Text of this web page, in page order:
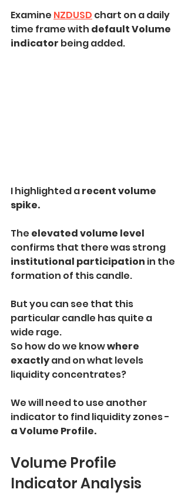
Examine NZDUSD chart on a daily
time frame with default Volume
indicator being added.
I highlighted a recent volume
spike.
The elevated volume level
confirms that there was strong
institutional participation in the
formation of this candle.
But you can see that this
particular candle has quite a
wide rage.
So how do we know where
exactly and on what levels
liquidity concentrates?
We will need to use another
indicator to find liquidity zones -
a Volume Profile.
Volume Profile
Indicator Analysis